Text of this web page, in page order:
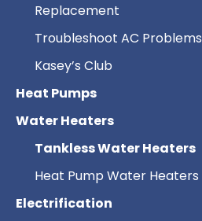
Replacement
Troubleshoot AC Problems
Kasey’s Club
Heat Pumps
Water Heaters
Tankless Water Heaters
Heat Pump Water Heaters
Electrification